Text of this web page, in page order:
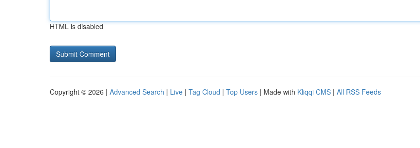
HTML is disabled
Copyright © 2026 | Advanced Search | Live | Tag Cloud | Top Users | Made with Kliqqi CMS | All RSS Feeds